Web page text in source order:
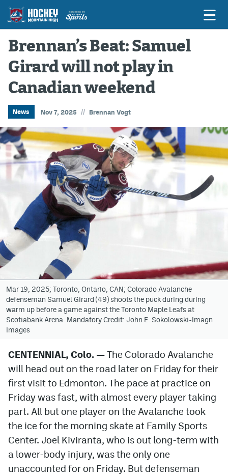
Game Previews
Game Threads
Game Recaps
Features
Podcasts
Hockey Mtn High
Betting & Fantasy
Avalanche @ MHS
Colorado Sports Betting
Facebook
Twitter
Bluesky
YouTube
MileHighSports.com
DenverStiffs.com
ColoradoPreps.com
Brennan’s Beat: Samuel
Girard will not play in
Canadian weekend
News Nov 7, 2025 // Brennan Vogt
Mar 19, 2025; Toronto, Ontario, CAN; Colorado Avalanche
defenseman Samuel Girard (49) shoots the puck during during
warm up before a game against the Toronto Maple Leafs at
Scotiabank Arena. Mandatory Credit: John E. Sokolowski-Imagn
Images
CENTENNIAL, Colo. —The Colorado Avalanche
will head out on the road later on Friday for their
first visit to Edmonton. The pace at practice on
Friday was fast, with almost every player taking
part. All but one player on the Avalanche took
the ice for the morning skate at Family Sports
Center. Joel Kiviranta, who is out long-term with
a lower-body injury, was the only one
unaccounted for on Friday. But defenseman